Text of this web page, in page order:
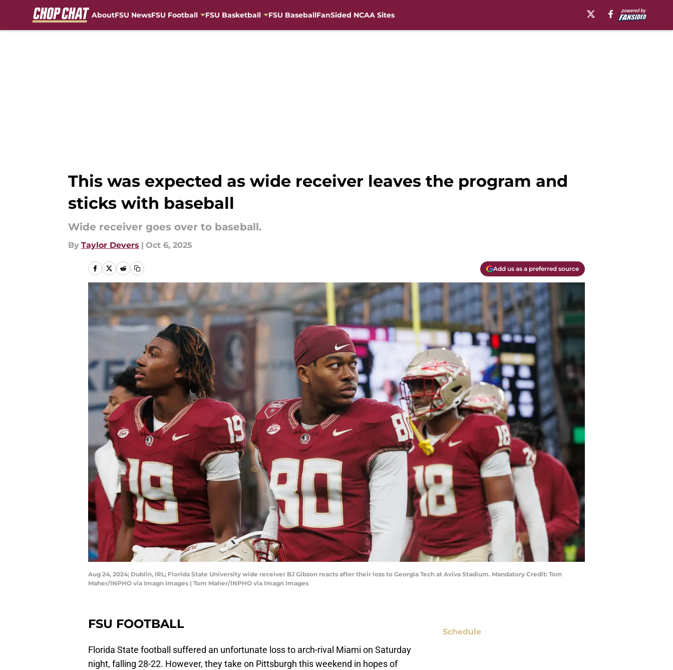
AboutFSU NewsFSU Football FSU Basketball FSU BaseballFanSided NCAA Sites
This was expected as wide receiver leaves the program and
sticks with baseball
Wide receiver goes over to baseball.
By Taylor Devers | Oct 6, 2025
Add us as a preferred source
Aug 24, 2024; Dublin, IRL; Florida State University wide receiver BJ Gibson reacts after their loss to Georgia Tech at Aviva Stadium. Mandatory Credit: Tom
Maher/INPHO via Imagn Images | Tom Maher/INPHO via Imagn Images
FSU FOOTBALL
Florida State football suffered an unfortunate loss to arch-rival Miami on Saturday
night, falling 28-22. However, they take on Pittsburgh this weekend in hopes of
Schedule